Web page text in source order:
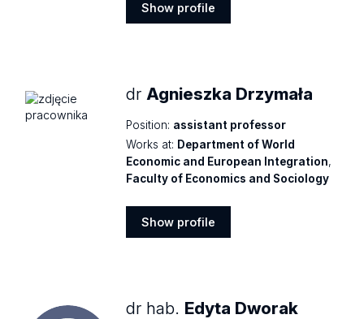
Show profile
drAgnieszka Drzymała
Position: assistant professor
Works at: Department of World
Economic and European Integration,
Faculty of Economics and Sociology
Show profile
dr hab. Edyta Dworak